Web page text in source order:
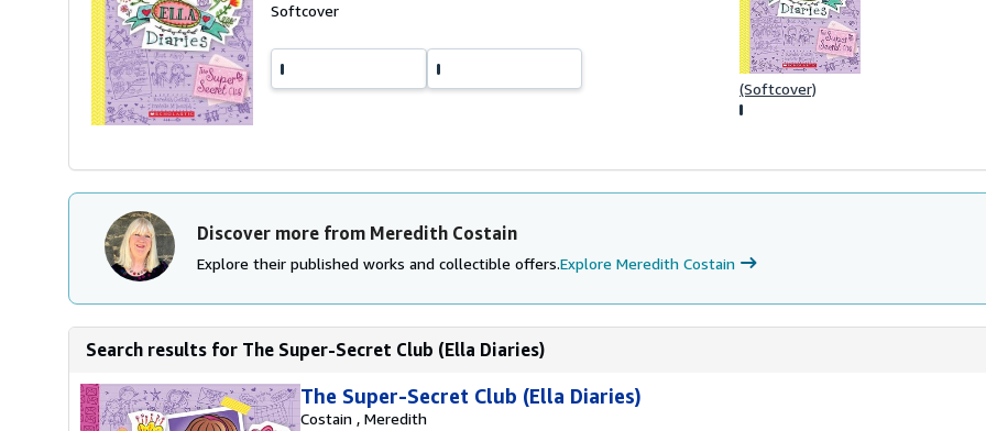
Softcover
(Softcover)
Discover more from Meredith Costain
Explore their published works and collectible offers.Explore Meredith Costain
Search results for The Super-Secret Club (Ella Diaries)
The Super-Secret Club (Ella Diaries)
Costain , Meredith